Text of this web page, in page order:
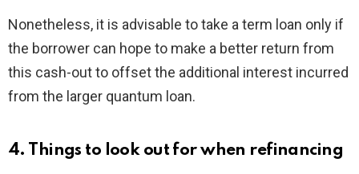
Nonetheless, it is advisable to take a term loan only if
the borrower can hope to make a better return from
this cash-out to offset the additional interest incurred
from the larger quantum loan.
4. Things to look out for when refinancing